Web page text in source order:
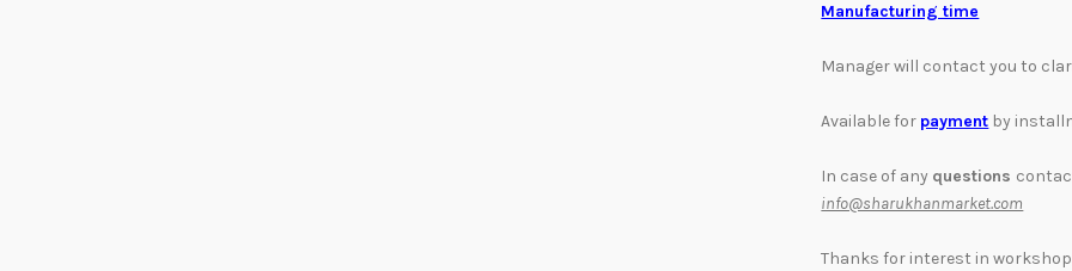
Manufacturing time
Manager will contact you to
Available for payment by
In case of any questions
info@sharukhanmarket.com
Thanks for interest in